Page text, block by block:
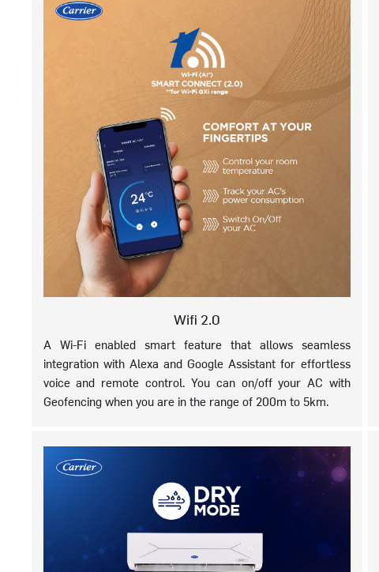
Wifi 2.0
A Wi-Fi enabled smart feature that allows seamless
integration with Alexa and Google Assistant for effortless
voice and remote control. You can on/off your AC with
Geofencing when you are in the range of 200m to 5km.